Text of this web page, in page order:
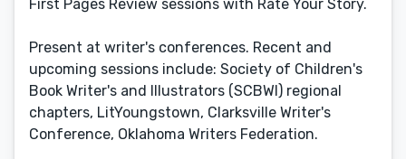
First Pages Review sessions with Rate Your Story.
Present at writer's conferences. Recent and
upcoming sessions include: Society of Children's
Book Writer's and Illustrators (SCBWI) regional
chapters, LitYoungstown, Clarksville Writer's